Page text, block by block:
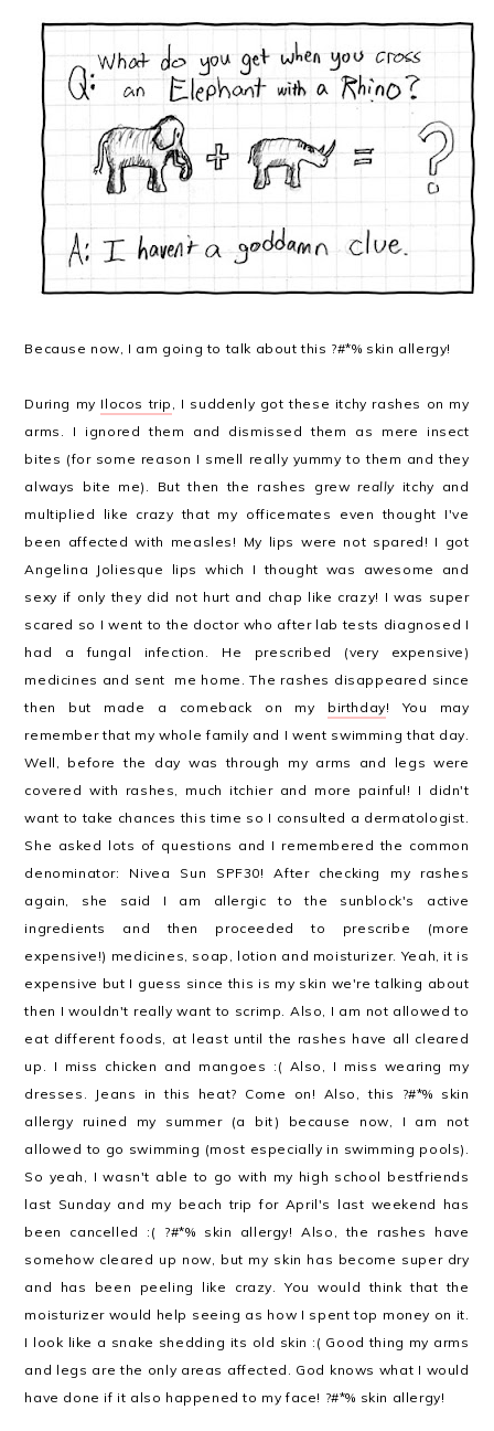
Because now, I am going to talk about this ?#*% skin allergy!
During my Ilocos trip , I suddenly got these itchy rashes on my
arms. I ignored them and dismissed them as mere insect
bites (for some reason I smell really yummy to them and they
always bite me). But then the rashes grewreallyitchy and
multiplied like crazy that my officemates even thought I've
been affected with measles! My lips were not spared! I got
Angelina Joliesque lips which I thought was awesome and
sexy if only they did not hurt and chap like crazy! I was super
scared so I went to the doctor who after lab tests diagnosed I
had a fungal infection. He prescribed (very expensive)
medicines and sent me home. The rashes disappeared since
then but made a comeback on my birthday! You may
remember that my whole family and I went swimming that day.
Well, before the day was through my arms and legs were
covered with rashes, much itchier and more painful! I didn't
want to take chances this time so I consulted a dermatologist.
She asked lots of questions and I remembered the common
denominator: Nivea Sun SPF30! After checking my rashes
again, she said I am allergic to the sunblock's active
ingredients and then proceeded to prescribe (more
expensive!) medicines, soap, lotion and moisturizer. Yeah, it is
expensive but I guess since this is my skin we're talking about
then I wouldn't really want to scrimp. Also, I am not allowed to
eat different foods, at least until the rashes have all cleared
up. I miss chicken and mangoes :( Also, I miss wearing my
dresses. Jeans in this heat? Come on! Also, this ?#*% skin
allergy ruined my summer (a bit) because now, I am not
allowed to go swimming (most especially in swimming pools).
So yeah, I wasn't able to go with my high school bestfriends
last Sunday and my beach trip for April's last weekend has
been cancelled :( ?#*% skin allergy! Also, the rashes have
somehow cleared up now, but my skin has become super dry
and has been peeling like crazy. You would think that the
moisturizer would help seeing as how I spent top money on it.
I look like a snake shedding its old skin :( Good thing my arms
and legs are the only areas affected. God knows what I would
have done if it also happened to my face! ?#*% skin allergy!